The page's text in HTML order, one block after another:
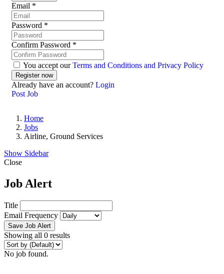
Email *
Password *
Confirm Password *
You accept ourTerms and Conditions and Privacy Policy
Already have an account? Login
Post Job
Home
Jobs
Airline, Ground Services
Show Sidebar
Close
Job Alert
Title
Email Frequency
Save Job Alert
Showing all 0 results
No job found.